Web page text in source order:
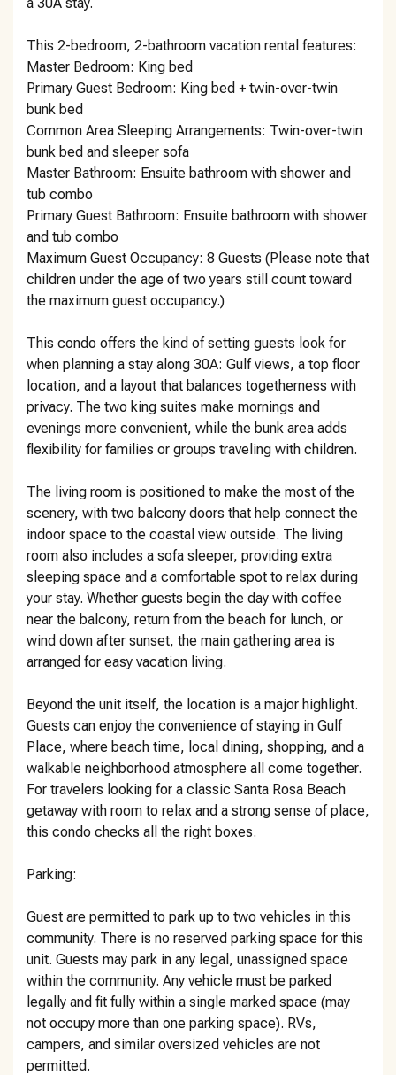
This 2-bedroom, 2-bathroom vacation rental features:
Master Bedroom: King bed
Primary Guest Bedroom: King bed + twin-over-twin
bunk bed
Common Area Sleeping Arrangements: Twin-over-twin
bunk bed and sleeper sofa
Master Bathroom: Ensuite bathroom with shower and
tub combo
Primary Guest Bathroom: Ensuite bathroom with shower
and tub combo
Maximum Guest Occupancy: 8 Guests (Please note that
children under the age of two years still count toward
the maximum guest occupancy.)
This condo offers the kind of setting guests look for
when planning a stay along 30A: Gulf views, a top floor
location, and a layout that balances togetherness with
privacy. The two king suites make mornings and
evenings more convenient, while the bunk area adds
flexibility for families or groups traveling with children.
The living room is positioned to make the most of the
scenery, with two balcony doors that help connect the
indoor space to the coastal view outside. The living
room also includes a sofa sleeper, providing extra
sleeping space and a comfortable spot to relax during
your stay. Whether guests begin the day with coffee
near the balcony, return from the beach for lunch, or
wind down after sunset, the main gathering area is
arranged for easy vacation living.
Beyond the unit itself, the location is a major highlight.
Guests can enjoy the convenience of staying in Gulf
Place, where beach time, local dining, shopping, and a
walkable neighborhood atmosphere all come together.
For travelers looking for a classic Santa Rosa Beach
getaway with room to relax and a strong sense of place,
this condo checks all the right boxes.
Parking:
Guest are permitted to park up to two vehicles in this
community. There is no reserved parking space for this
unit. Guests may park in any legal, unassigned space
within the community. Any vehicle must be parked
legally and fit fully within a single marked space (may
not occupy more than one parking space). RVs,
campers, and similar oversized vehicles are not
permitted.